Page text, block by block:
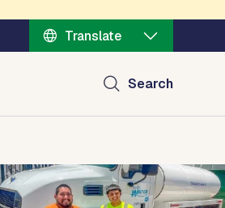
Translate
Search